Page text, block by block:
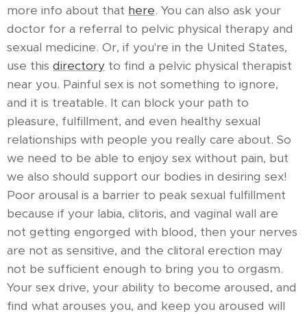
more info about that here. You can also ask your
doctor for a referral to pelvic physical therapy and
sexual medicine. Or, if you're in the United States,
use this directory to find a pelvic physical therapist
near you. Painful sex is not something to ignore,
and it is treatable. It can block your path to
pleasure, fulfillment, and even healthy sexual
relationships with people you really care about. So
we need to be able to enjoy sex without pain, but
we also should support our bodies in desiring sex!
Poor arousal is a barrier to peak sexual fulfillment
because if your labia, clitoris, and vaginal wall are
not getting engorged with blood, then your nerves
are not as sensitive, and the clitoral erection may
not be sufficient enough to bring you to orgasm.
Your sex drive, your ability to become aroused, and
find what arouses you, and keep you aroused will